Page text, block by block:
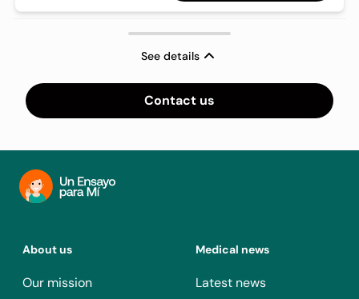
See details
Contact us
About us
Our mission
Medical news
Latest news